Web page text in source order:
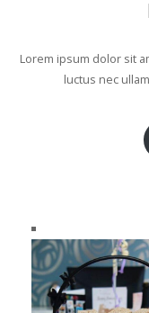
Lorem ipsum dolor sit
luctus nec